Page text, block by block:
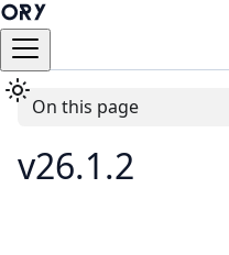
On this page
v26.1.2